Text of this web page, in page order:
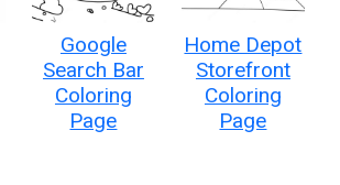
Google
Search Bar
Coloring
Page
Home Depot
Storefront
Coloring
Page